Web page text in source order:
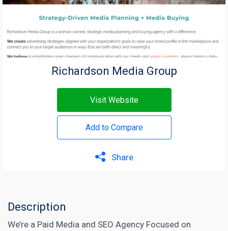
Richardson Media Group
Visit Website
Add to Compare
Share
Description
We’re a Paid Media and SEO Agency Focused on